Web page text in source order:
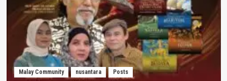
Malay Community nusantara Posts